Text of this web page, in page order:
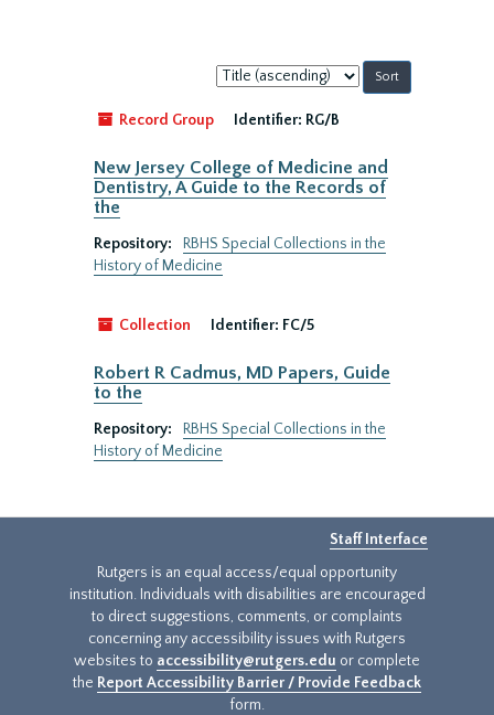
Sort
by:
Record Group
Identifier: RG/B
New Jersey College of Medicine and
Dentistry, A Guide to the Records of
the
Repository:
RBHS Special Collections in the
History of Medicine
Collection Identifier: FC/5
Robert R Cadmus, MD Papers, Guide
to the
Repository:
RBHS Special Collections in the
History of Medicine
Staff Interface
Rutgers is an equal access/equal opportunity
institution. Individuals with disabilities are encouraged
to direct suggestions, comments, or complaints
concerning any accessibility issues with Rutgers
websites to accessibility@rutgers.edu or complete
the Report Accessibility Barrier / Provide Feedback
form.